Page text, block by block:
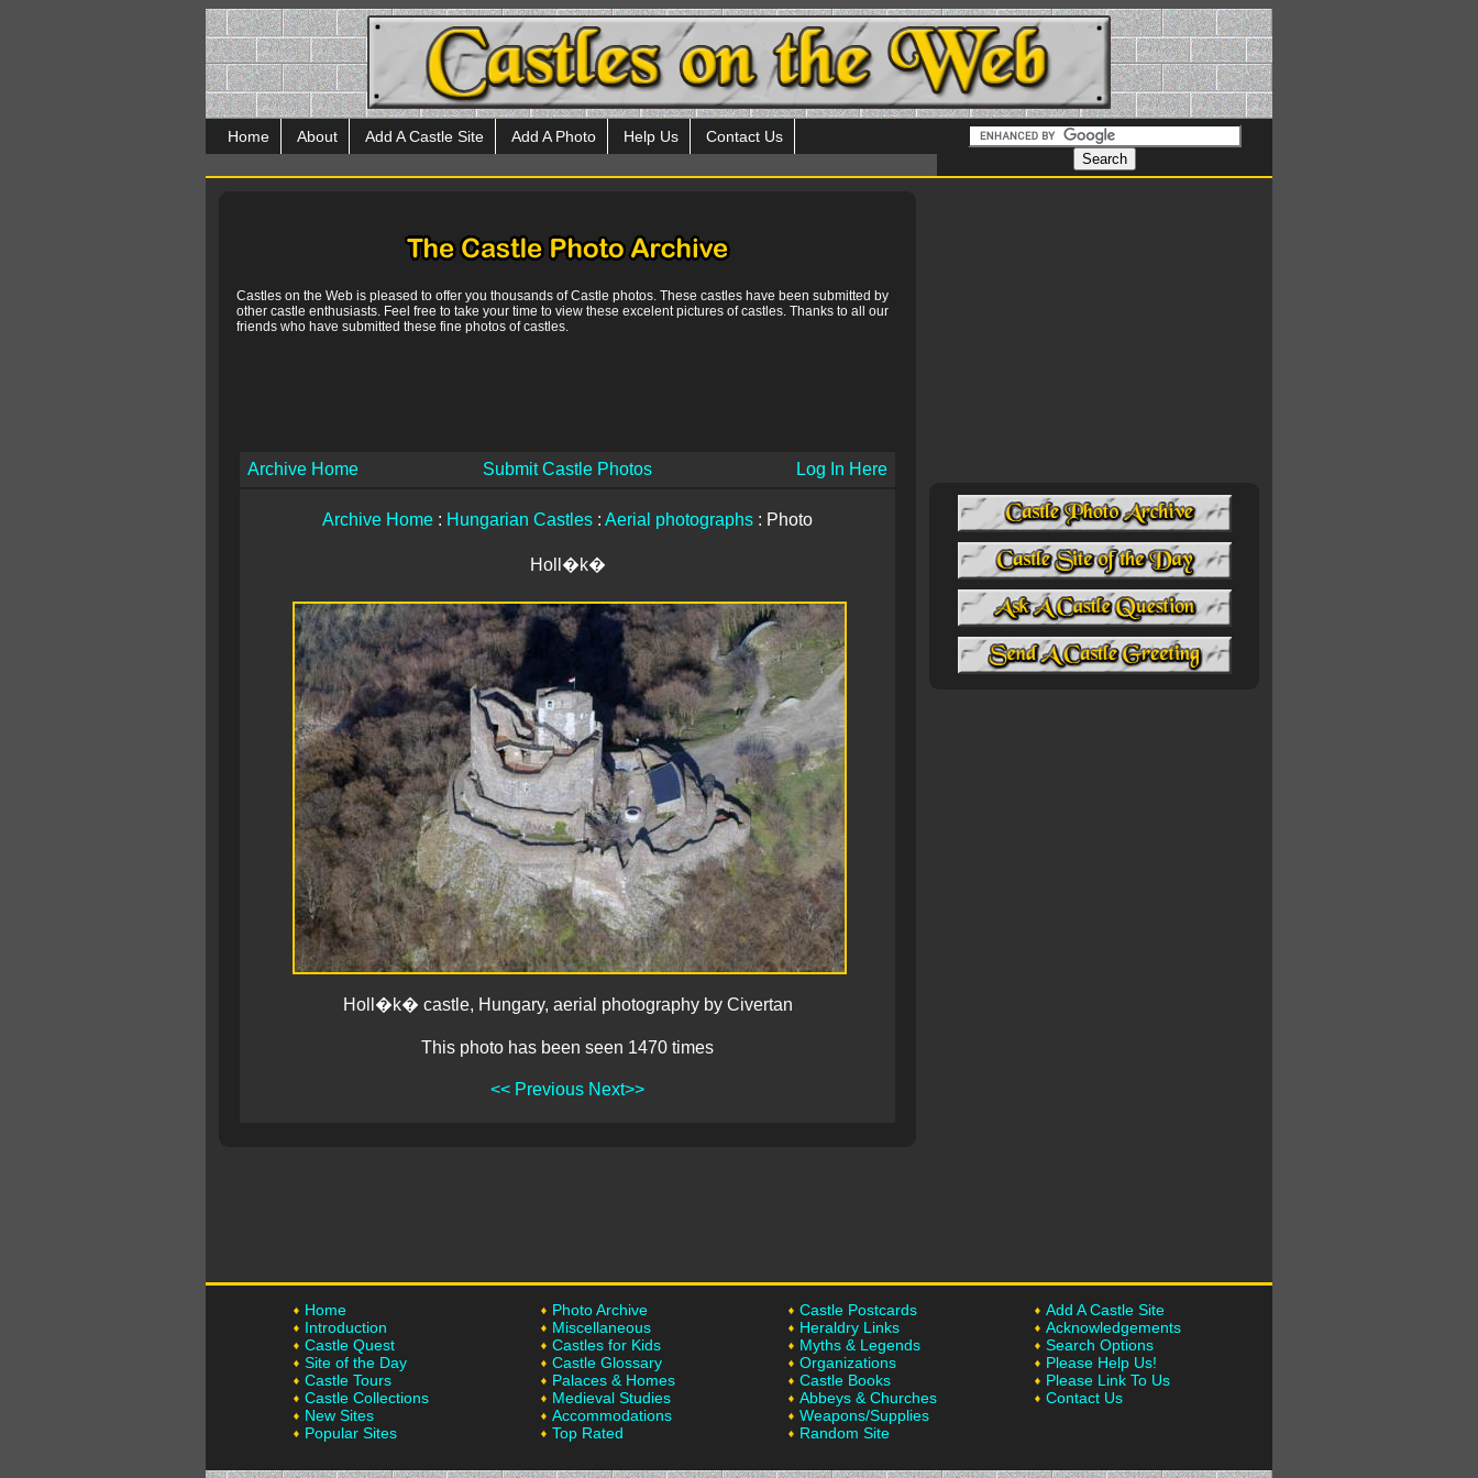
Home About Add A Castle Site Add A Photo Help Us Contact Us
Castles on the Web is pleased to offer you thousands of Castle photos. These castles have been submitted by
other castle enthusiasts. Feel free to take your time to view these excelent pictures of castles. Thanks to all our
friends who have submitted these fine photos of castles.
Archive Home Submit Castle Photos Log In Here
Archive Home : Hungarian Castles : Aerial photographs : Photo
Holl�k�
Holl�k� castle, Hungary, aerial photography by Civertan
This photo has been seen 1470 times
<< Previous Next>>
Home
Introduction
Castle Quest
Site of the Day
Castle Tours
Castle Collections
New Sites
Popular Sites
Photo Archive
Miscellaneous
Castles for Kids
Castle Glossary
Palaces & Homes
Medieval Studies
Accommodations
Top Rated
Castle Postcards
Heraldry Links
Myths & Legends
Organizations
Castle Books
Abbeys & Churches
Weapons/Supplies
Random Site
Add A Castle Site
Acknowledgements
Search Options
Please Help Us!
Please Link To Us
Contact Us